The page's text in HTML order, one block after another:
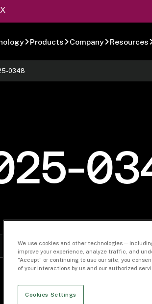
Products Company Resources
0348
We use cookies and other technologies —
improve your experience, analyze traffic, and
“Accept” or continuing to use our site, you
of your interactions by us and our authorized
Cookies Settings